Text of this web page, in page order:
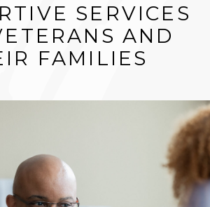
SERVICES
AND
FAMILIES